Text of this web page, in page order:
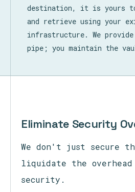
destination, it is yours
and retrieve using your
infrastructure. We provide
pipe; you maintain the
Eliminate Security
We don't just secure
liquidate the
security.